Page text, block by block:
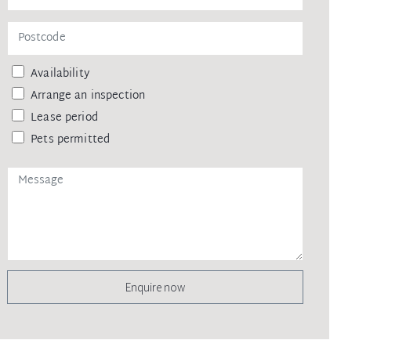
Availability
Arrange an inspection
Lease period
Pets permitted
Enquire now